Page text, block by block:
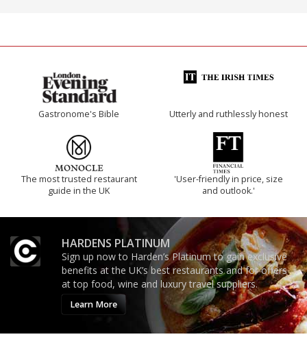
Gastronome's Bible Utterly and ruthlessly honest
The most trusted restaurant
guide in the UK
'User-friendly in price, size
and outlook.'
HARDENS PLATINUM
Sign up now to Harden’s Platinum to gain exclusive
benefits at the UK’s best restaurants and for offers
at top food, wine and luxury travel suppliers.
Learn More